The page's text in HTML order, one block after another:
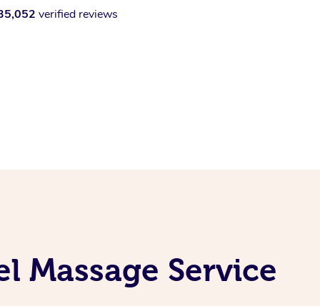
verified reviews
Massage Service